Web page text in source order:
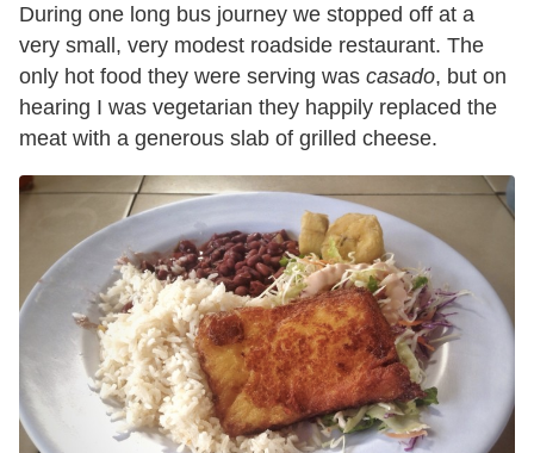
During one long bus journey we stopped off at a
very small, very modest roadside restaurant. The
only hot food they were serving was casado, but on
hearing I was vegetarian they happily replaced the
meat with a generous slab of grilled cheese.